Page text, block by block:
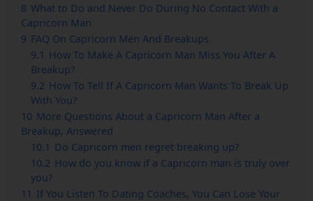
8 What to Do and Never Do During No Contact With a
Capricorn Man
9 FAQ On Capricorn Men And Breakups
9.1 How To Make A Capricorn Man Miss You After A
Breakup?
9.2 How To Tell If A Capricorn Man Wants To Break Up
With You?
10 More Questions About a Capricorn Man After a
Breakup, Answered
10.1 Do Capricorn men regret breaking up?
10.2 How do you know if a Capricorn man is truly over
you?
11 If You Listen To Dating Coaches, You Can Lose Your